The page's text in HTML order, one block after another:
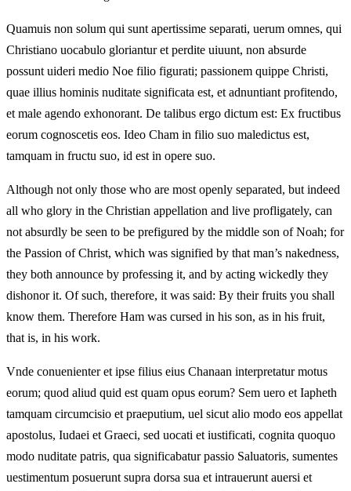
Quamuis non solum qui sunt apertissime separati, uerum omnes, qui
Christiano uocabulo gloriantur et perdite uiuunt, non absurde
possunt uideri medio Noe filio figurati; passionem quippe Christi,
quae illius hominis nuditate significata est, et adnuntiant profitendo,
et male agendo exhonorant. De talibus ergo dictum est: Ex fructibus
eorum cognoscetis eos. Ideo Cham in filio suo maledictus est,
tamquam in fructu suo, id est in opere suo.
Although not only those who are most openly separated, but indeed
all who glory in the Christian appellation and live profligately, can
not absurdly be seen to be prefigured by the middle son of Noah; for
the Passion of Christ, which was signified by that man’s nakedness,
they both announce by professing it, and by acting wickedly they
dishonor it. Of such, therefore, it was said: By their fruits you shall
know them. Therefore Ham was cursed in his son, as in his fruit,
that is, in his work.
Vnde conuenienter et ipse filius eius Chanaan interpretatur motus
eorum; quod aliud quid est quam opus eorum? Sem uero et Iapheth
tamquam circumcisio et praeputium, uel sicut alio modo eos appellat
apostolus, Iudaei et Graeci, sed uocati et iustificati, cognita quoquo
modo nuditate patris, qua significabatur passio Saluatoris, sumentes
uestimentum posuerunt supra dorsa sua et intrauerunt auersi et